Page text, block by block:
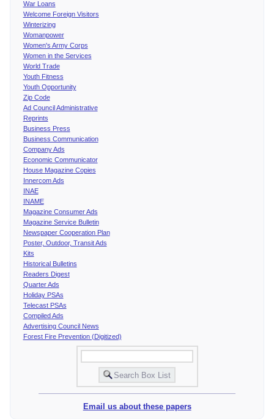
War Loans
Welcome Foreign Visitors
Winterizing
Womanpower
Women's Army Corps
Women in the Services
World Trade
Youth Fitness
Youth Opportunity
Zip Code
Ad Council Administrative
Reprints
Business Press
Business Communication
Company Ads
Economic Communicator
House Magazine Copies
Innercom Ads
INAE
INAME
Magazine Consumer Ads
Magazine Service Bulletin
Newspaper Cooperation Plan
Poster, Outdoor, Transit Ads
Kits
Historical Bulletins
Readers Digest
Quarter Ads
Holiday PSAs
Telecast PSAs
Compiled Ads
Advertising Council News
Forest Fire Prevention (Digitized)
Email us about these papers